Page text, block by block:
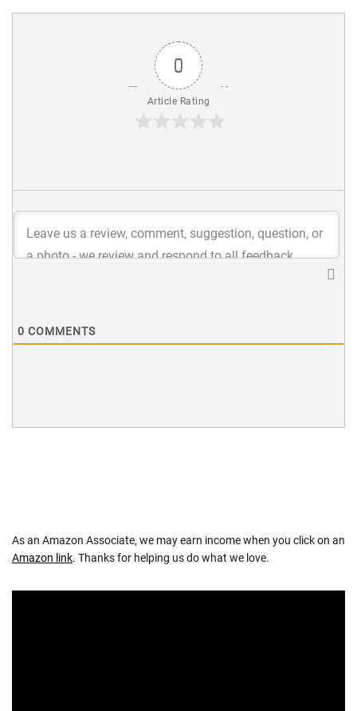
0
Article Rating
0 COMMENTS
As an Amazon Associate, we may earn income when you click on an
Amazon link. Thanks for helping us do what we love.